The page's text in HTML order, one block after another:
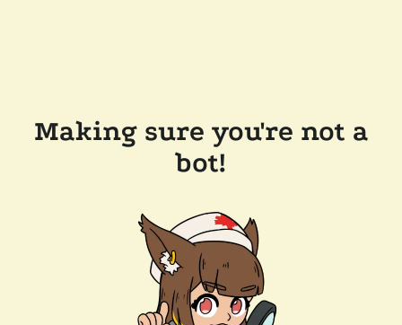
Making sure you're not a
bot!